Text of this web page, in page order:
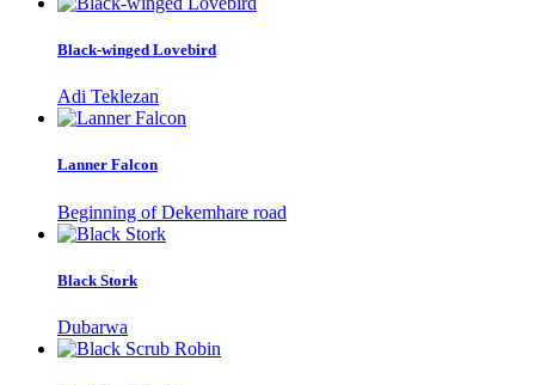
Black-winged Lovebird
Adi Teklezan
Lanner Falcon
Beginning of Dekemhare road
Black Stork
Dubarwa